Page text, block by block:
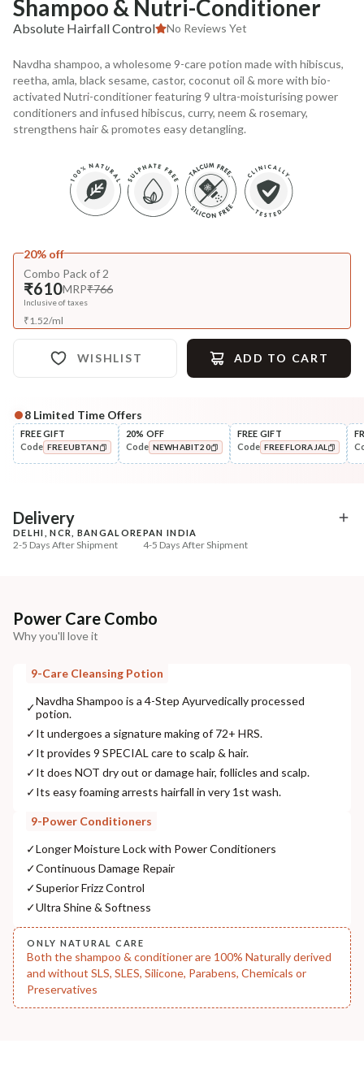
Shampoo & Nutri-Conditioner
Absolute Hairfall Control No Reviews Yet
Navdha shampoo, a wholesome 9-care potion made with hibiscus,
reetha, amla, black sesame, castor, coconut oil & more with bio-
activated Nutri-conditioner featuring 9 ultra-moisturising power
conditioners and infused hibiscus, curry, neem & rosemary,
strengthens hair & promotes easy detangling.
20% off
Combo Pack of 2
₹610MRP₹766
Inclusive of taxes
₹1.52/ml
WISHLIST ADD TO CART
Complete Your All-Natural Regime
Pre-Wash Nutrition
Fresh Anti-Hairfall NutriMask
+ ADD
Style
Wide Tooth Kacchi
8 Limited Time Offers
FREE GIFT
Code FREEUBTAN
20% OFF
Code NEWHABIT20
FREE GIFT
Code FREEFLORAJAL
Delivery
DELHI, NCR, BANGALORE
2-5 Days After Shipment
PAN INDIA
4-5 Days After Shipment
Additional Information
COUNTRY OF ORIGIN
NODAL OFFICER DETAIL
Madhuri Pandey madhuri@nathabit.in
Power Care Combo
Why you'll love it
9-Care Cleansing Potion
✓Navdha Shampoo is a 4-Step Ayurvedically processed
potion.
✓It undergoes a signature making of 72+ HRS.
✓It provides 9 SPECIAL care to scalp & hair.
✓It does NOT dry out or damage hair, follicles and scalp.
✓Its easy foaming arrests hairfall in very 1st wash.
9-Power Conditioners
✓Longer Moisture Lock with Power Conditioners
✓Continuous Damage Repair
✓Superior Frizz Control
✓Ultra Shine & Softness
ONLY NATURAL CARE
Both the shampoo & conditioner are 100% Naturally derived
and without SLS, SLES, Silicone, Parabens, Chemicals or
Preservatives